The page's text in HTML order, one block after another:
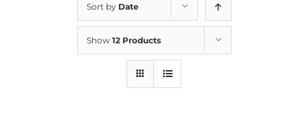
Sort by Date
Show 12 Products